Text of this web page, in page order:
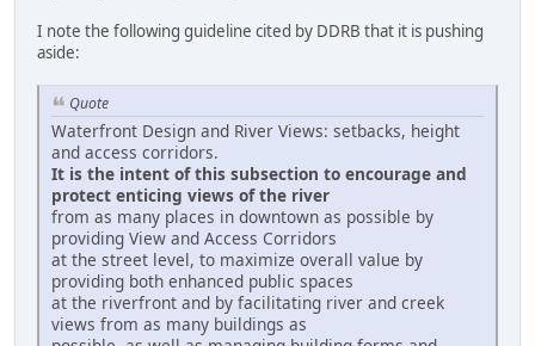
I note the following guideline cited by DDRB that it is pushing
aside:
Quote
Waterfront Design and River Views: setbacks, height
and access corridors.
It is the intent of this subsection to encourage and
protect enticing views of the river
from as many places in downtown as possible by
providing View and Access Corridors
at the street level, to maximize overall value by
providing both enhanced public spaces
at the riverfront and by facilitating river and creek
views from as many buildings as